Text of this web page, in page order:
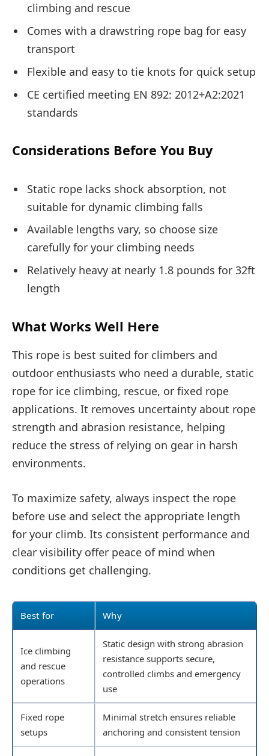
climbing and rescue
Comes with a drawstring rope bag for easy
transport
Flexible and easy to tie knots for quick setup
CE certified meeting EN 892: 2012+A2:2021
standards
Considerations Before You Buy
Static rope lacks shock absorption, not
suitable for dynamic climbing falls
Available lengths vary, so choose size
carefully for your climbing needs
Relatively heavy at nearly 1.8 pounds for 32ft
length
What Works Well Here
This rope is best suited for climbers and
outdoor enthusiasts who need a durable, static
rope for ice climbing, rescue, or fixed rope
applications. It removes uncertainty about rope
strength and abrasion resistance, helping
reduce the stress of relying on gear in harsh
environments.
To maximize safety, always inspect the rope
before use and select the appropriate length
for your climb. Its consistent performance and
clear visibility offer peace of mind when
conditions get challenging.
Best for Why
Ice climbing
and rescue
operations
Static design with strong abrasion
resistance supports secure,
controlled climbs and emergency
use
Fixed rope
setups
Minimal stretch ensures reliable
anchoring and consistent tension